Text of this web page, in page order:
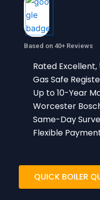
Based on 40+ Reviews
Rated Excellent,
Gas Safe
Up to 10-Year
Worcester
Same-Day
Flexible
QUICK BOILER